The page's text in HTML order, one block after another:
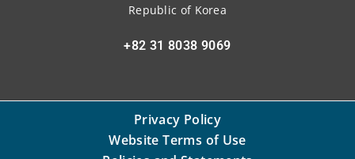
Republic of Korea
+82 31 8038 9069
Privacy Policy
Website Terms of Use